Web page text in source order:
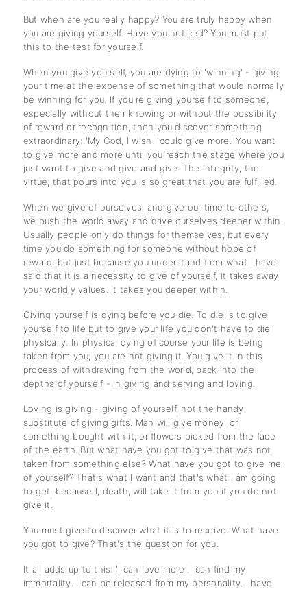
But when are you really happy? You are truly happy when
you are giving yourself. Have you noticed? You must put
this to the test for yourself.
When you give yourself, you are dying to 'winning' - giving
your time at the expense of something that would normally
be winning for you. If you're giving yourself to someone,
especially without their knowing or without the possibility
of reward or recognition, then you discover something
extraordinary: 'My God, I wish I could give more.' You want
to give more and more until you reach the stage where you
just want to give and give and give. The integrity, the
virtue, that pours into you is so great that you are fulfilled.
When we give of ourselves, and give our time to others,
we push the world away and drive ourselves deeper within.
Usually people only do things for themselves, but every
time you do something for someone without hope of
reward, but just because you understand from what I have
said that it is a necessity to give of yourself, it takes away
your worldly values. It takes you deeper within.
Giving yourself is dying before you die. To die is to give
yourself to life but to give your life you don't have to die
physically. In physical dying of course your life is being
taken from you; you are not giving it. You give it in this
process of withdrawing from the world, back into the
depths of yourself - in giving and serving and loving.
Loving is giving - giving of yourself, not the handy
substitute of giving gifts. Man will give money, or
something bought with it, or flowers picked from the face
of the earth. But what have you got to give that was not
taken from something else? What have you got to give me
of yourself? That's what I want and that's what I am going
to get, because I, death, will take it from you if you do not
give it.
You must give to discover what it is to receive. What have
you got to give? That's the question for you.
It all adds up to this: 'I can love more. I can find my
immortality. I can be released from my personality. I have